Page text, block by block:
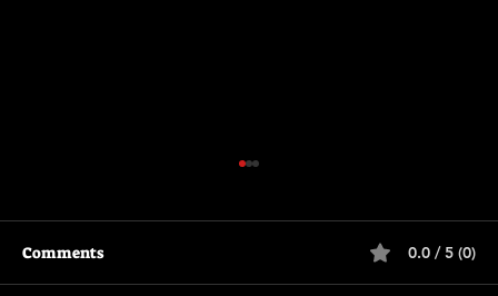
Comments 0.0 / 5 (0)